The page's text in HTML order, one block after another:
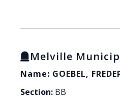
Melville
Name: GOEBEL,
Section: BB